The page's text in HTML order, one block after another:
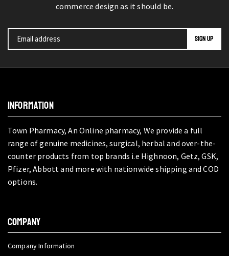
commerce design as it should be.
INFORMATION
Town Pharmacy, An Online pharmacy, We provide a full
range of genuine medicines, surgical, herbal and over-the-
counter products from top brands i.e Highnoon, Getz, GSK,
Pfizer, Abbott and more with nationwide shipping and COD
options.
COMPANY
Company Information